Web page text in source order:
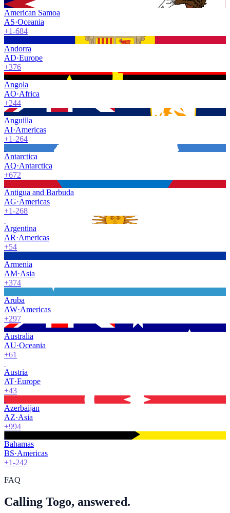
American Samoa
AS·Oceania
+1-684
Andorra
AD·Europe
+376
Angola
AO·Africa
+244
Anguilla
AI·Americas
+1-264
Antarctica
AQ·Antarctica
+672
Antigua and Barbuda
AG·Americas
+1-268
Argentina
AR·Americas
+54
Armenia
AM·Asia
+374
Aruba
AW·Americas
+297
Australia
AU·Oceania
+61
Austria
AT·Europe
+43
Azerbaijan
AZ·Asia
+994
Bahamas
BS·Americas
+1-242
FAQ
Calling Togo, answered.